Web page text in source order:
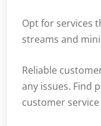
Opt for services
streams and
Reliable
any issues. Find
customer